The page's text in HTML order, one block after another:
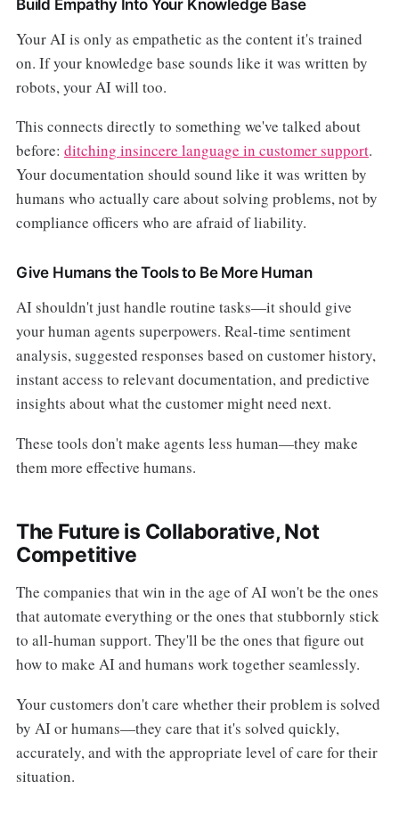
Build Empathy Into Your Knowledge Base
Your AI is only as empathetic as the content it's trained
on. If your knowledge base sounds like it was written by
robots, your AI will too.
This connects directly to something we've talked about
before: ditching insincere language in customer support.
Your documentation should sound like it was written by
humans who actually care about solving problems, not by
compliance officers who are afraid of liability.
Give Humans the Tools to Be More Human
AI shouldn't just handle routine tasks—it should give
your human agents superpowers. Real-time sentiment
analysis, suggested responses based on customer history,
instant access to relevant documentation, and predictive
insights about what the customer might need next.
These tools don't make agents less human—they make
them more effective humans.
The Future is Collaborative, Not
Competitive
The companies that win in the age of AI won't be the ones
that automate everything or the ones that stubbornly stick
to all-human support. They'll be the ones that figure out
how to make AI and humans work together seamlessly.
Your customers don't care whether their problem is solved
by AI or humans—they care that it's solved quickly,
accurately, and with the appropriate level of care for their
situation.